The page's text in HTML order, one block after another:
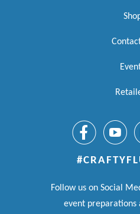
 
Follow us on Social
event preparations